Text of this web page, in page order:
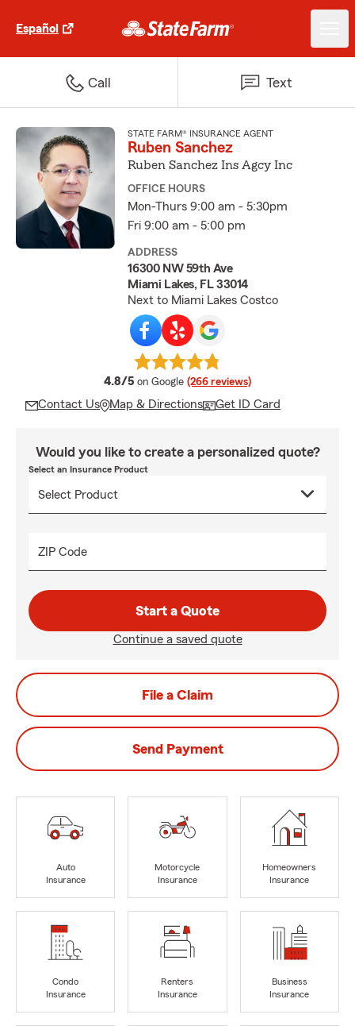
Español
Call Text
STATE FARM® INSURANCE AGENT
Ruben Sanchez
Ruben Sanchez Ins Agcy Inc
OFFICE HOURS
Mon-Thurs 9:00 am - 5:30pm
Fri 9:00 am - 5:00 pm
ADDRESS
16300 NW 59th Ave
Miami Lakes, FL 33014
Next to Miami Lakes Costco
4.8/5 average rating
on Google (266 reviews)
Contact Us Map & Directions Get ID Card
Would you like to create a personalized quote?
Select an Insurance Product
ZIP Code
Start a Quote
Continue a saved quote
File a Claim
Send Payment
Auto
Insurance
Motorcycle
Insurance
Homeowners
Insurance
Condo
Insurance
Renters
Insurance
Business
Insurance